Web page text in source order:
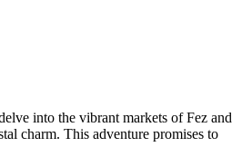
into the vibrant markets of Fez and
charm. This adventure promises to